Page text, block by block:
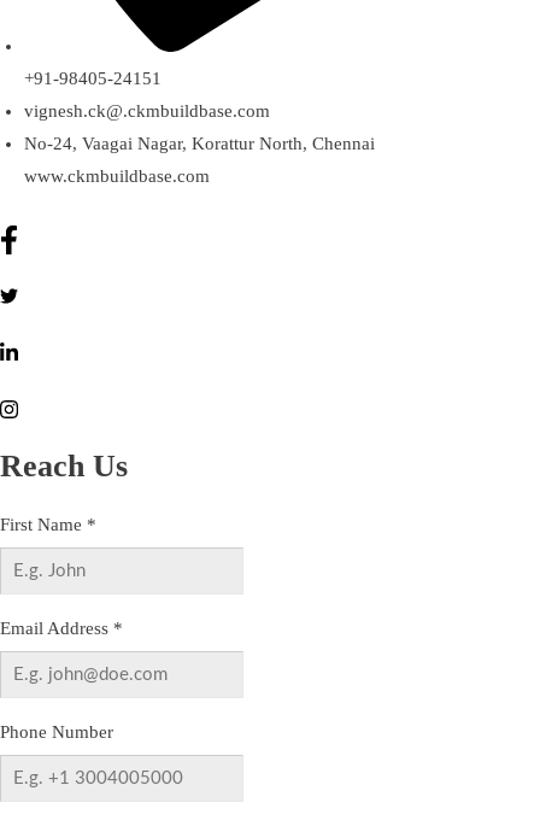
+91-98405-24151
vignesh.ck@.ckmbuildbase.com
No-24, Vaagai Nagar, Korattur North, Chennai
www.ckmbuildbase.com
Reach Us
First Name *
Email Address *
Phone Number